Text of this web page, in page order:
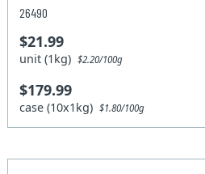
26490
$21.99
unit (1kg)$2.20/100g
$179.99
case (10x1kg)$1.80/100g